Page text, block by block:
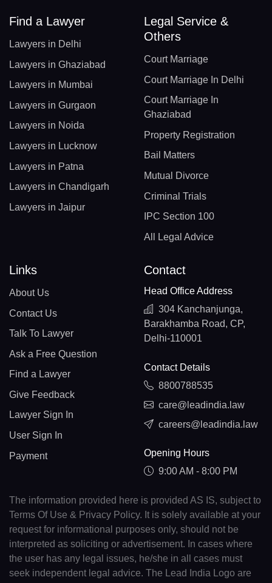
Find a Lawyer
Lawyers in Delhi
Lawyers in Ghaziabad
Lawyers in Mumbai
Lawyers in Gurgaon
Lawyers in Noida
Lawyers in Lucknow
Lawyers in Patna
Lawyers in Chandigarh
Lawyers in Jaipur
Legal Service &
Others
Court Marriage
Court Marriage In Delhi
Court Marriage In
Ghaziabad
Property Registration
Bail Matters
Mutual Divorce
Criminal Trials
IPC Section 100
All Legal Advice
Links
About Us
Contact Us
Talk To Lawyer
Ask a Free Question
Find a Lawyer
Give Feedback
Lawyer Sign In
User Sign In
Payment
Contact
Head Office Address
304 Kanchanjunga,
Barakhamba Road, CP,
Delhi-110001
Contact Details
8800788535
care@leadindia.law
careers@leadindia.law
Opening Hours
9:00 AM - 8:00 PM
The information provided here is provided AS IS, subject to
Terms Of Use & Privacy Policy. It is solely available at your
request for informational purposes only, should not be
interpreted as soliciting or advertisement. In cases where
the user has any legal issues, he/she in all cases must
seek independent legal advice. The Lead India Logo are